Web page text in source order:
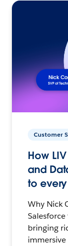
Customer
How
and
to
Why Nick
bringing